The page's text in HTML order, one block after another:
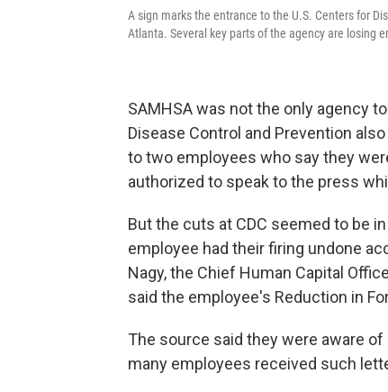
A sign marks the entrance to the U.S. Centers for
Atlanta. Several key parts of the agency are losing
SAMHSA was not the only agency
Disease Control and Prevention
to two employees who say they
authorized to speak to the press
But the cuts at CDC seemed to be
employee had their firing undone
Nagy, the Chief Human Capital
said the employee's Reduction in
The source said they were aware
many employees received such